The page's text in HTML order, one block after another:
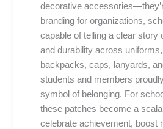
decorative
branding for organizations,
capable of telling a clear story
and durability across
backpacks, caps, lanyards,
students and members
symbol of belonging. For
these patches become a
celebrate achievement, boost